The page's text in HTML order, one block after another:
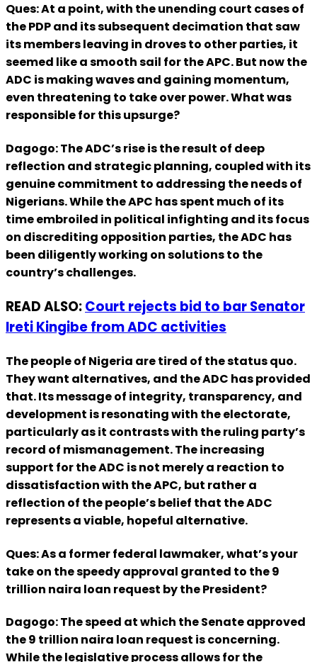
Ques: At a point, with the unending court cases of
the PDP and its subsequent decimation that saw
its members leaving in droves to other parties, it
seemed like a smooth sail for the APC. But now the
ADC is making waves and gaining momentum,
even threatening to take over power. What was
responsible for this upsurge?
Dagogo: The ADC’s rise is the result of deep
reflection and strategic planning, coupled with its
genuine commitment to addressing the needs of
Nigerians. While the APC has spent much of its
time embroiled in political infighting and its focus
on discrediting opposition parties, the ADC has
been diligently working on solutions to the
country’s challenges.
READ ALSO:Court rejects bid to bar Senator
Ireti Kingibe from ADC activities
The people of Nigeria are tired of the status quo.
They want alternatives, and the ADC has provided
that. Its message of integrity, transparency, and
development is resonating with the electorate,
particularly as it contrasts with the ruling party’s
record of mismanagement. The increasing
support for the ADC is not merely a reaction to
dissatisfaction with the APC, but rather a
reflection of the people’s belief that the ADC
represents a viable, hopeful alternative.
Ques: As a former federal lawmaker, what’s your
take on the speedy approval granted to the 9
trillion naira loan request by the President?
Dagogo: The speed at which the Senate approved
the 9 trillion naira loan request is concerning.
While the legislative process allows for the